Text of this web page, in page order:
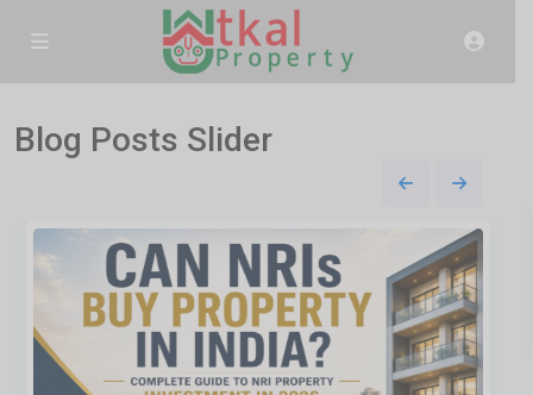
Blog Posts Slider